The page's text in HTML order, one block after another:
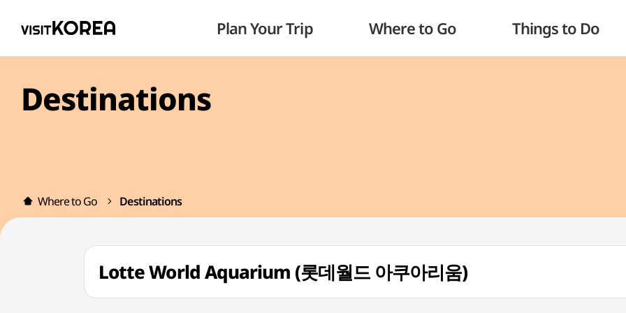
Plan Your Trip Where to Go Things to Do
Destinations
Where to Go Destinations
Lotte World Aquarium (롯데월드 아쿠아리움)